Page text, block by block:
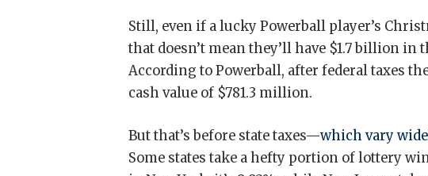
Still, even if a lucky Powerball player’s
that doesn’t mean they’ll have $1.7 billion in
According to Powerball, after federal taxes
cash value of $781.3 million.
But that’s before state taxes—which vary
Some states take a hefty portion of lottery